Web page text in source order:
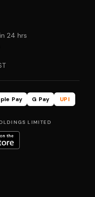
24 hrs
Pay G Pay
UPI
LIMITED